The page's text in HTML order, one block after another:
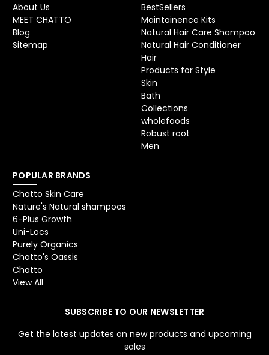
About Us
MEET CHATTO
Blog
Sitemap
BestSellers
Maintainence Kits
Natural Hair Care Shampoo
Natural Hair Conditioner
Hair
Products for Style
Skin
Bath
Collections
wholefoods
Robust root
Men
POPULAR BRANDS
Chatto Skin Care
Nature's Natural shampoos
6-Plus Growth
Uni-Locs
Purely Organics
Chatto's Oassis
Chatto
View All
SUBSCRIBE TO OUR NEWSLETTER
Get the latest updates on new products and upcoming
sales